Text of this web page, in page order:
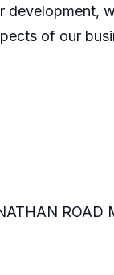
of our
ROAD